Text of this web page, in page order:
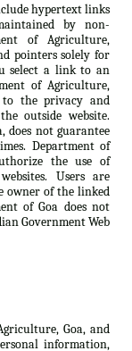
hypertext links
by non-
of Agriculture,
pointers solely for
select a link to an
of Agriculture,
to the privacy and
outside website.
does not guarantee
Department of
the use of
Users are
owner of the linked
of Goa does not
Government Web
Goa, and
information,